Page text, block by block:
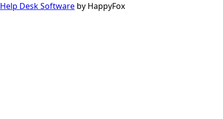
Help Desk Software by HappyFox